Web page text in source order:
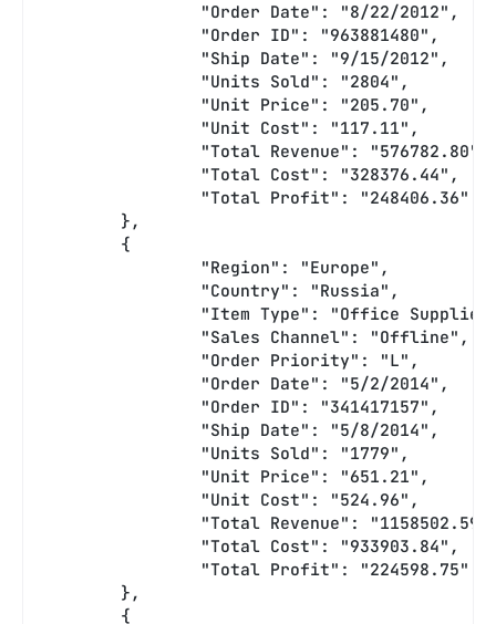
		"Order Date": "8/22/2012",
		"Order ID": "963881480",
		"Ship Date": "9/15/2012",
		"Units Sold": "2804",
		"Unit Price": "205.70",
		"Unit Cost": "117.11",
		"Total Revenue": "576782.80",
		"Total Cost": "328376.44",
		"Total Profit": "248406.36"
	},
	{
		"Region": "Europe",
		"Country": "Russia",
"Item Type": "Office
		"Sales Channel": "Offline",
		"Order Priority": "L",
		"Order Date": "5/2/2014",
		"Order ID": "341417157",
		"Ship Date": "5/8/2014",
		"Units Sold": "1779",
		"Unit Price": "651.21",
		"Unit Cost": "524.96",
"Total Revenue":
		"Total Cost": "933903.84",
		"Total Profit": "224598.75"
	},
	{